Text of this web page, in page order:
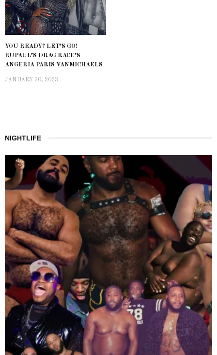
YOU READY? LET’S GO!
RUPAUL’S DRAG RACE’S
ANGERIA PARIS VANMICHAELS
JANUARY 30, 2023
NIGHTLIFE